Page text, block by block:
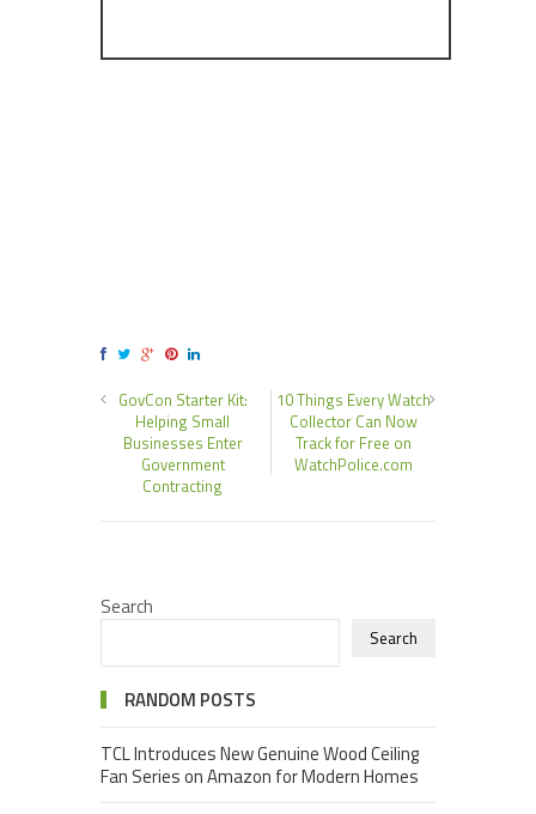
GovCon Starter Kit:
Helping Small
Businesses Enter
Government
Contracting
10 Things Every Watch
Collector Can Now
Track for Free on
WatchPolice.com
Search
Search
RANDOM POSTS
TCL Introduces New Genuine Wood Ceiling
Fan Series on Amazon for Modern Homes